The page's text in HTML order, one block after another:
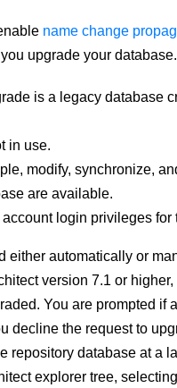
name change
upgrade your database.
is a legacy database
in use.
modify, synchronize,
are available.
login privileges for
automatically or
version 7.1 or
You are prompted if
decline the request to
repository database at a
explorer tree, selecting